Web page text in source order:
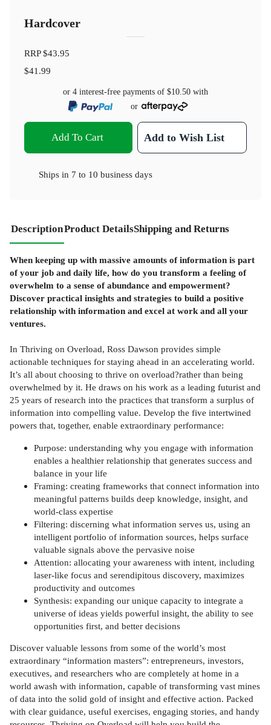
Hardcover
RRP$43.95
$41.99
or 4 interest-free payments of $10.50 with
or
Add To Cart Add to Wish List
Ships in 7 to 10 business days
DescriptionProduct DetailsShipping and Returns
When keeping up with massive amounts of information is part
of your job and daily life, how do you transform a feeling of
overwhelm to a sense of abundance and empowerment?
Discover practical insights and strategies to build a positive
relationship with information and excel at work and all your
ventures.
In Thriving on Overload, Ross Dawson provides simple
actionable techniques for staying ahead in an accelerating world.
It’s all about choosing to thrive on overload?rather than being
overwhelmed by it. He draws on his work as a leading futurist and
25 years of research into the practices that transform a surplus of
information into compelling value. Develop the five intertwined
powers that, together, enable extraordinary performance:
Purpose: understanding why you engage with information
enables a healthier relationship that generates success and
balance in your life
Framing: creating frameworks that connect information into
meaningful patterns builds deep knowledge, insight, and
world-class expertise
Filtering: discerning what information serves us, using an
intelligent portfolio of information sources, helps surface
valuable signals above the pervasive noise
Attention: allocating your awareness with intent, including
laser-like focus and serendipitous discovery, maximizes
productivity and outcomes
Synthesis: expanding our unique capacity to integrate a
universe of ideas yields powerful insight, the ability to see
opportunities first, and better decisions
Discover valuable lessons from some of the world’s most
extraordinary “information masters”: entrepreneurs, investors,
executives, and researchers who are completely at home in a
world awash with information, capable of transforming vast mines
of data into the solid gold of insight and effective action. Packed
with clear guidance, useful exercises, engaging stories, and handy